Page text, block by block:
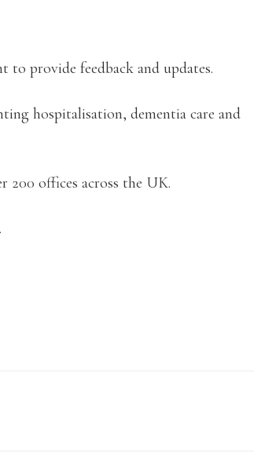
provide feedback and updates.
hospitalisation, dementia care and
200 offices across the UK.